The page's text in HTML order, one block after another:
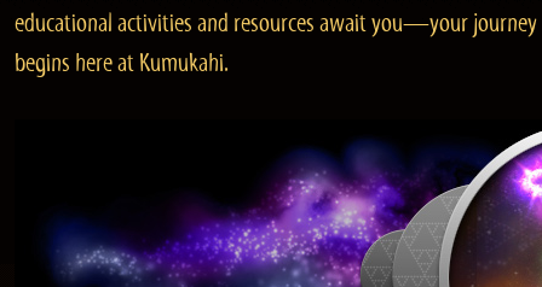
educational activities and resources await you—your journey
begins here at Kumukahi.